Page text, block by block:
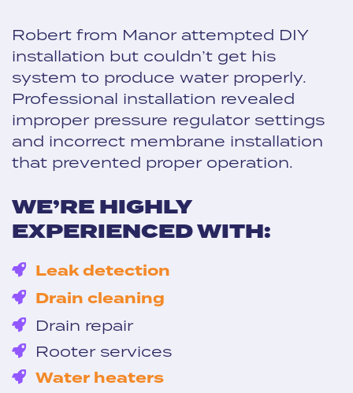
Robert from Manor attempted DIY
installation but couldn’t get his
system to produce water properly.
Professional installation revealed
improper pressure regulator settings
and incorrect membrane installation
that prevented proper operation.
WE’RE HIGHLY
EXPERIENCED WITH:
Leak detection
Drain cleaning
Drain repair
Rooter services
Water heaters